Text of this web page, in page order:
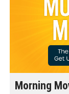
Morning